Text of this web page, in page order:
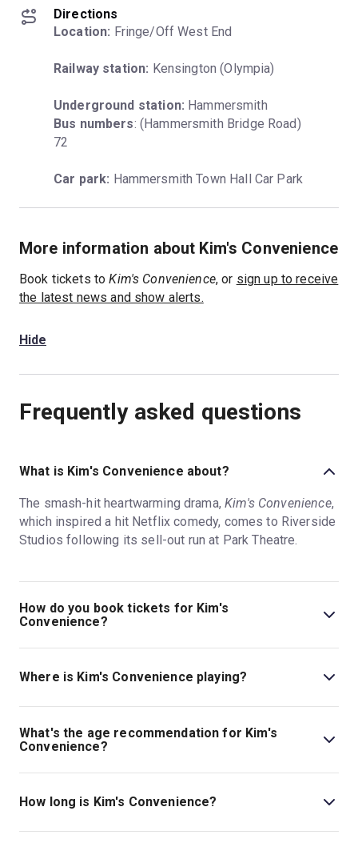
Directions
Location: Fringe/Off West End
Railway station: Kensington (Olympia)
Underground station:
Bus numbers: (Hammersmith Bridge Road)
72
Car park: Hammersmith Town Hall Car Park
More information about Kim's Convenience
Book tickets toKim's Convenience, or sign up to receive
the latest news and show alerts.
Hide
Frequently asked questions
What is Kim's Convenience about?
The smash-hit heartwarming drama,Kim's Convenience,
which inspired a hit Netflix comedy, comes to Riverside
Studios following its sell-out run at Park Theatre.
How do you book tickets for Kim's
Convenience?
Book tickets for Kim's Convenience on London Theatre.
Where is Kim's Convenience playing?
Kim's Convenience is playing at Riverside Studios. The
theatre is located at 101 Queen Caroline Street, London,
W6 9BN.
What's the age recommendation for Kim's
Convenience?
The recommended age for Kim's Convenience is Ages
16+..
How long is Kim's Convenience?
The running time of Kim's Convenience is 1hr 15min.